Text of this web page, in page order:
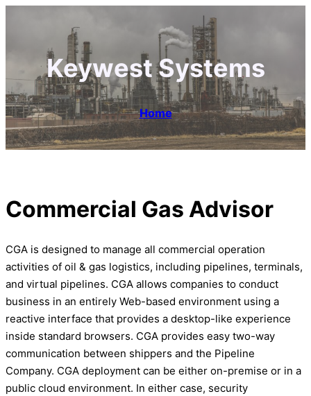
Keywest Systems
Home
Commercial Gas Advisor
CGA is designed to manage all commercial operation
activities of oil & gas logistics, including pipelines, terminals,
and virtual pipelines. CGA allows companies to conduct
business in an entirely Web-based environment using a
reactive interface that provides a desktop-like experience
inside standard browsers. CGA provides easy two-way
communication between shippers and the Pipeline
Company. CGA deployment can be either on-premise or in a
public cloud environment. In either case, security